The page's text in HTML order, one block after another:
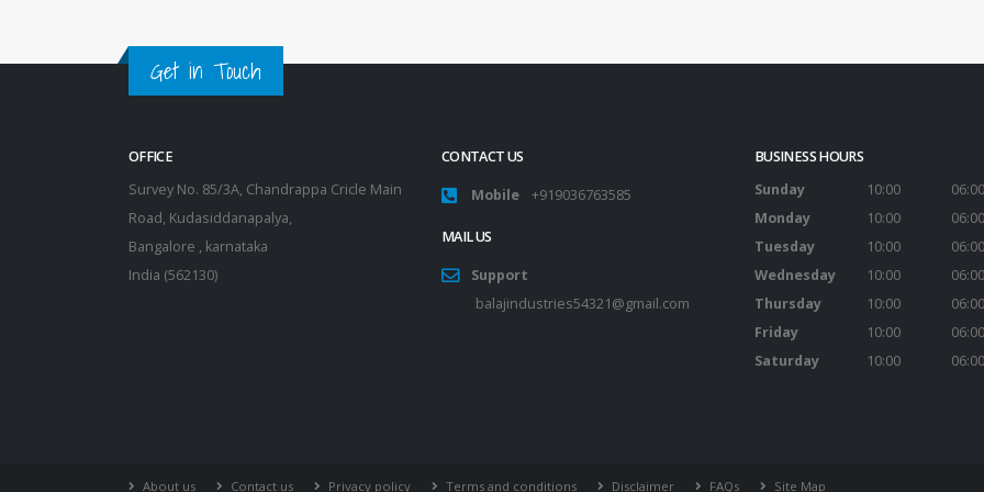
Get in Touch
OFFICE
Survey No. 85/3A, Chandrappa Cricle Main
Road, Kudasiddanapalya,
Bangalore , karnataka
India (562130)
CONTACT US
Mobile +919036763585
MAIL US
Support
balajindustries54321@gmail.com
BUSINESS HOURS
Sunday
10:00
06:00
Monday
10:00
06:00
Tuesday
10:00
06:00
Wednesday
10:00
06:00
Thursday
10:00
06:00
Friday
10:00
06:00
Saturday
10:00 06:00
About us Contact us Privacy policy Terms and conditions Disclaimer FAQs Site Map